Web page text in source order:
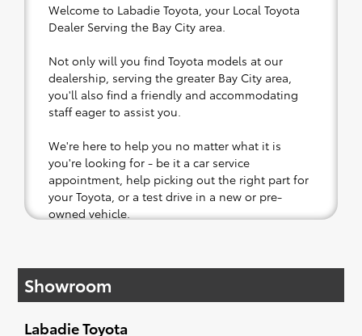
Welcome to Labadie Toyota, your Local Toyota
Dealer Serving the Bay City area.
Not only will you find Toyota models at our
dealership, serving the greater Bay City area,
you'll also find a friendly and accommodating
staff eager to assist you.
We're here to help you no matter what it is
you're looking for - be it a car service
appointment, help picking out the right part for
your Toyota, or a test drive in a new or pre-
owned vehicle.
affordable Toyota models at your convenience;
when something pops out at you, we'll set you
along to the radio, while optional, is certainly
Showroom
Labadie Toyota